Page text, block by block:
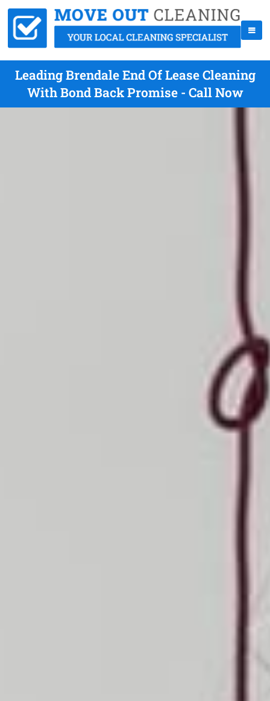
Leading Brendale End Of Lease Cleaning
With Bond Back Promise - Call Now